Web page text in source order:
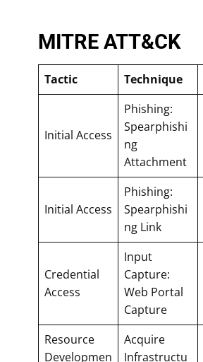
MITRE ATT&CK
Tactic Technique
Initial Access
Phishing:
Spearphishi
ng
Attachment
Initial Access
Phishing:
Spearphishi
ng Link
Credential
Access
Input
Capture:
Web Portal
Capture
Resource
Developmen
Acquire
Infrastructu